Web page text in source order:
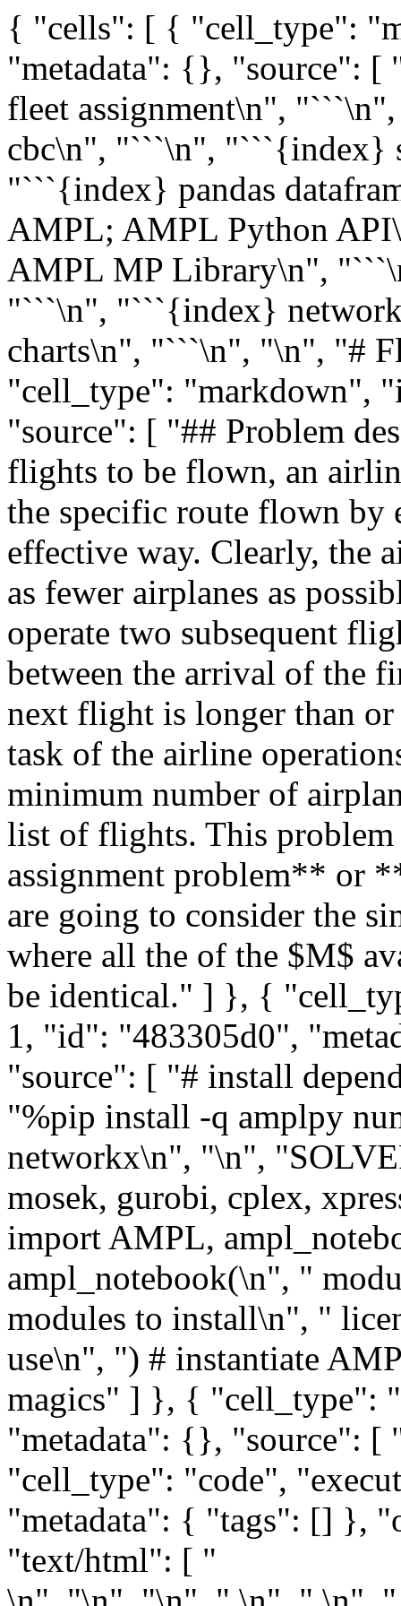
{ "cells": [ { "cell_type":
"metadata": {}, "source":
fleet assignment\n",
cbc\n", "```\n", "```{index}
"```{index} pandas
AMPL; AMPL Python
AMPL MP Library\n",
"```\n", "```{index}
charts\n", "```\n", "\n", "#
"cell_type": "markdown",
"source": [ "## Problem
flights to be flown, an
the specific route flown by
effective way. Clearly, the
as fewer airplanes as
operate two subsequent
between the arrival of the
next flight is longer than
task of the airline
minimum number of
list of flights. This
assignment problem** or
are going to consider the
where all the of the $M$
be identical." ] }, {
1, "id": "483305d0",
"source": [ "# install
"%pip install -q amplpy
networkx\n", "\n",
mosek, gurobi, cplex,
import AMPL,
ampl_notebook(\n", "
modules to install\n", "
use\n", ") # instantiate
magics" ] }, { "cell_type":
"metadata": {}, "source": [
"cell_type": "code",
"metadata": { "tags": [] },
"text/html": [ "